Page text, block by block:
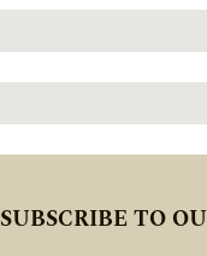
SUBSCRIBE TO